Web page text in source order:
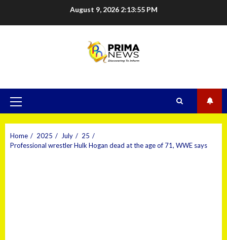
August 9, 2026 2:13:56 PM
Home 2025 July
25
Professional wrestler Hulk Hogan dead at the age of 71, WWE says